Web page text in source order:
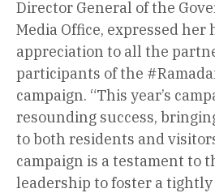
Director General of the
Media Office, expressed her
appreciation to all the
participants of the
campaign. “This year’s
resounding success,
to both residents and
campaign is a testament to
leadership to foster a